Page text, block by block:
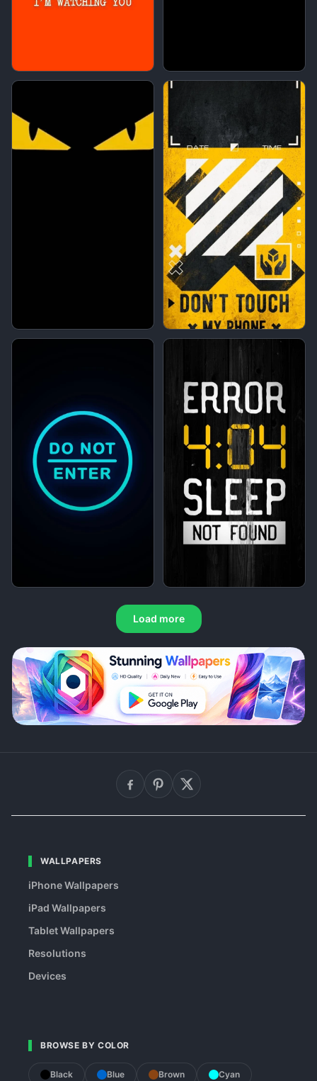
Load more
WALLPAPERS
iPhone Wallpapers
iPad Wallpapers
Tablet Wallpapers
Resolutions
Devices
BROWSE BY COLOR
Black Blue Brown Cyan